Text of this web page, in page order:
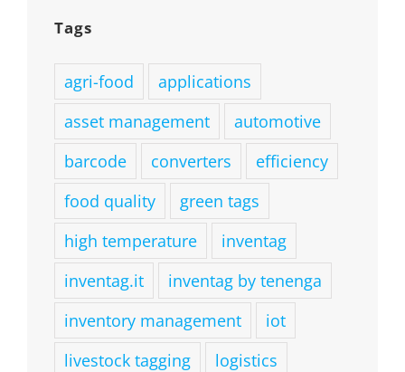
Tags
agri-food
applications
asset management
automotive
barcode
converters
efficiency
food quality
green tags
high temperature
inventag
inventag.it
inventag by tenenga
inventory management
iot
livestock tagging
logistics